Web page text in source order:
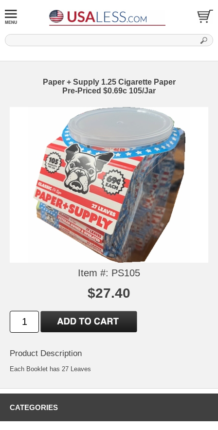
Paper + Supply 1.25 Cigarette Paper
Pre-Priced $0.69c 105/Jar
Item #: PS105
$27.40
Product Description
Each Booklet has 27 Leaves
CATEGORIES